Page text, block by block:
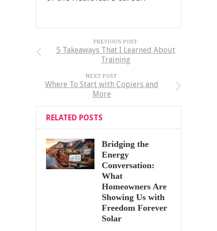
PREVIOUS POST
5 Takeaways That I Learned About
Training
NEXT POST
Where To Start with Copiers and
More
RELATED POSTS
Bridging the
Energy
Conversation:
What
Homeowners Are
Showing Us with
Freedom Forever
Solar